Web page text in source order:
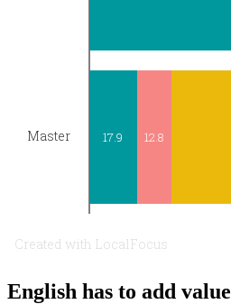
English has to add value